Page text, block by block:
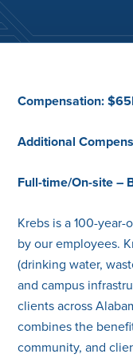
Compensation:
Additional
Full-time/On-site –
Krebs is a 100-
by our employees.
(drinking water,
and campus
clients across
combines the
community, and